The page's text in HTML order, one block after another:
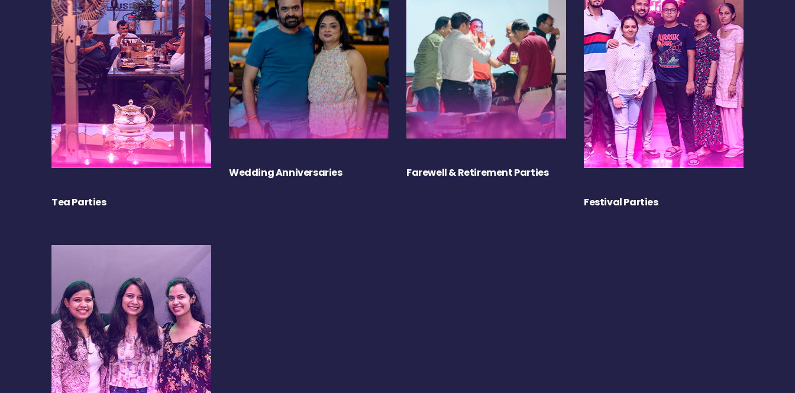
Tea Parties
Wedding Anniversaries Farewell & Retirement Parties
Festival Parties